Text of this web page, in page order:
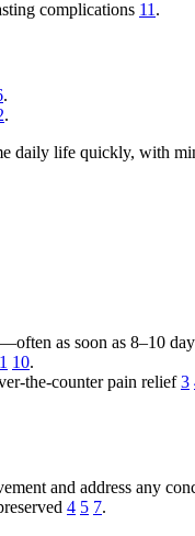
complications 11 .
.
.
daily life quickly, with
as soon as 8–10
1 10.
the-counter pain relief3
and address any
4 5 7.